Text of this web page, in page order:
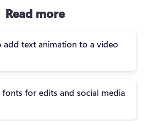
Read more
add text animation to a video
fonts for edits and social media